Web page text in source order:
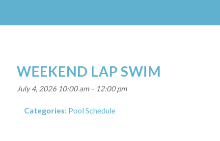
WEEKEND LAP SWIM
July 4, 2026 10:00 am– 12:00 pm
Categories: Pool Schedule